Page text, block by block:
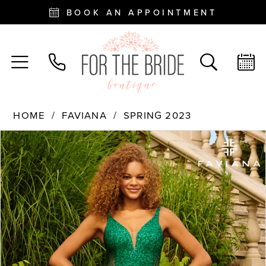
BOOK AN APPOINTMENT
HOME FAVIANA
SPRING 2023
Products
Views
Carousel
Skip
to
end
PAUSE AUTOPLAY
PREVIOUS SLIDE
NEXT SLIDE
0
1
2
3
4